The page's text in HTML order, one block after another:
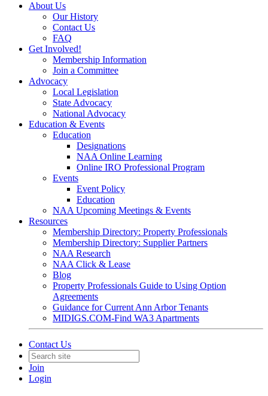
About Us
Our History
Contact Us
FAQ
Get Involved!
Membership Information
Join a Committee
Advocacy
Local Legislation
State Advocacy
National Advocacy
Education & Events
Education
Designations
NAA Online Learning
Online IRO Professional Program
Events
Event Policy
Education
NAA Upcoming Meetings & Events
Resources
Membership Directory: Property Professionals
Membership Directory: Supplier Partners
NAA Research
NAA Click & Lease
Blog
Property Professionals Guide to Using Option
Agreements
Guidance for Current Ann Arbor Tenants
MIDIGS.COM-Find WA3 Apartments
Contact Us
Join
Login